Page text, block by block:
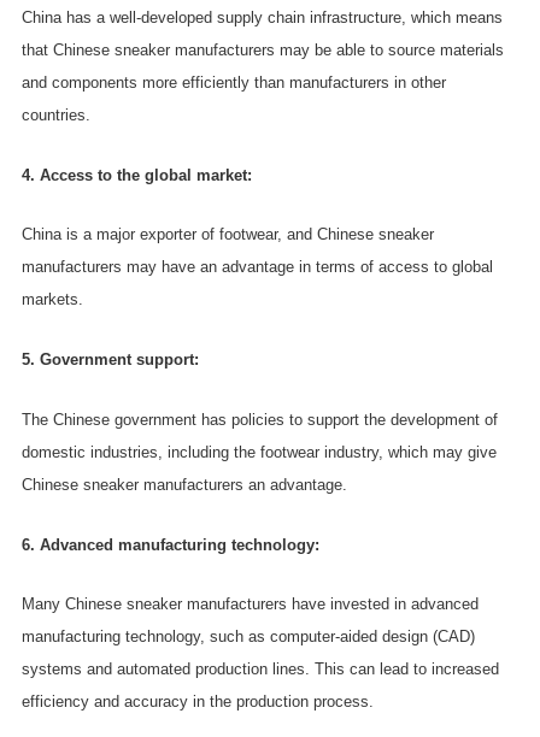
China has a well-developed supply chain infrastructure, which means
that Chinese sneaker manufacturers may be able to source materials
and components more efficiently than manufacturers in other
countries.
4. Access to the global market:
China is a major exporter of footwear, and Chinese sneaker
manufacturers may have an advantage in terms of access to global
markets.
5. Government support:
The Chinese government has policies to support the development of
domestic industries, including the footwear industry, which may give
Chinese sneaker manufacturers an advantage.
6. Advanced manufacturing technology:
Many Chinese sneaker manufacturers have invested in advanced
manufacturing technology, such as computer-aided design (CAD)
systems and automated production lines. This can lead to increased
efficiency and accuracy in the production process.